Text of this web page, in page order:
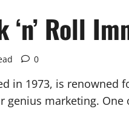
‘n’ Roll
0
in 1973, is
genius marketing. One